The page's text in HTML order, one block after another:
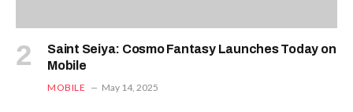
Saint Seiya: Cosmo Fantasy Launches Today on
Mobile
MOBILE May 14, 2025